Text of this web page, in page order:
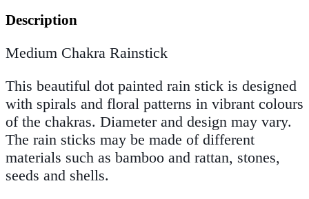
Description
Medium Chakra Rainstick
This beautiful dot painted rain stick is designed
with spirals and floral patterns in vibrant colours
of the chakras. Diameter and design may vary.
The rain sticks may be made of different
materials such as bamboo and rattan, stones,
seeds and shells.